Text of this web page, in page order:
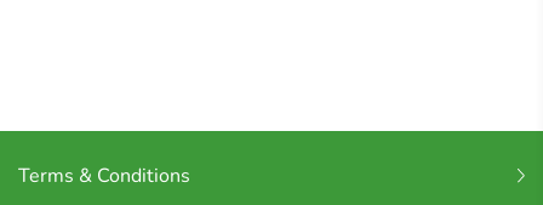
Terms & Conditions